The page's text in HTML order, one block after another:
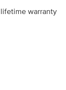
warranty